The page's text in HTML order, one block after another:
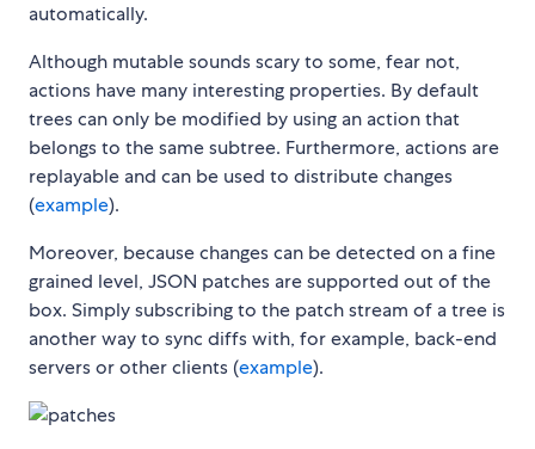
automatically.
Although mutable sounds scary to some, fear not,
actions have many interesting properties. By default
trees can only be modified by using an action that
belongs to the same subtree. Furthermore, actions are
replayable and can be used to distribute changes
(example).
Moreover, because changes can be detected on a fine
grained level, JSON patches are supported out of the
box. Simply subscribing to the patch stream of a tree is
another way to sync diffs with, for example, back-end
servers or other clients (example).